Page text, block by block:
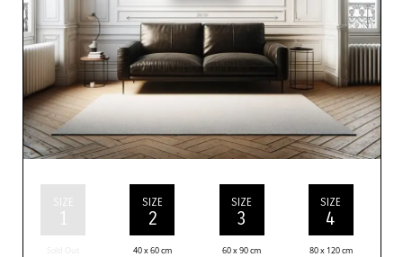
SIZE
1
SIZE
2
40 x 60 cm
SIZE
3
60 x 90 cm
SIZE
4
80 x 120 cm